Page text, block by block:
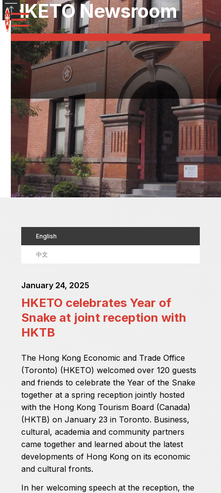
HKETO Newsroom
English
中文
January 24, 2025
HKETO celebrates Year of
Snake at joint reception with
HKTB
The Hong Kong Economic and Trade Office
(Toronto) (HKETO) welcomed over 120 guests
and friends to celebrate the Year of the Snake
together at a spring reception jointly hosted
with the Hong Kong Tourism Board (Canada)
(HKTB) on January 23 in Toronto. Business,
cultural, academia and community partners
came together and learned about the latest
developments of Hong Kong on its economic
and cultural fronts.
In her welcoming speech at the reception, the